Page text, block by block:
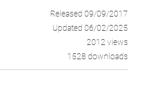
Released 09/09/2017
Updated 06/02/2025
2012 views
1528 downloads